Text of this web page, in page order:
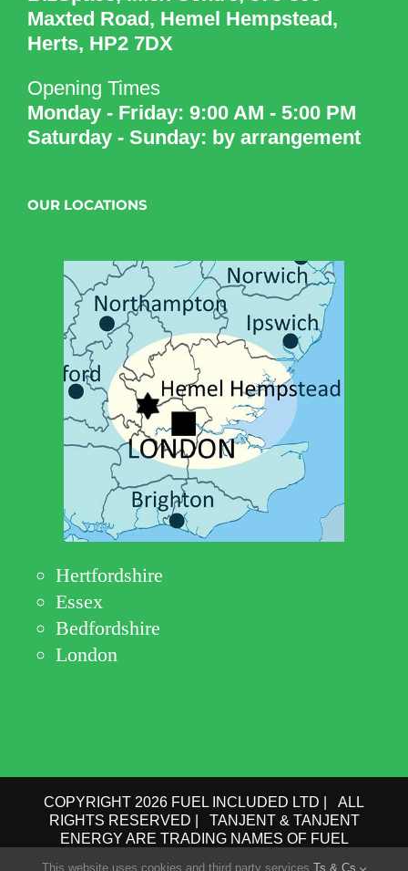
Maxted Road, Hemel Hempstead,
Herts, HP2 7DX
Opening Times
Monday - Friday: 9:00 AM - 5:00 PM
Saturday - Sunday: by arrangement
OUR LOCATIONS
Hertfordshire
Essex
Bedfordshire
London
COPYRIGHT 2026 FUEL INCLUDED LTD | ALL
RIGHTS RESERVED | TANJENT & TANJENT
ENERGY ARE TRADING NAMES OF FUEL
This website uses cookies and third party services. Ts & Cs